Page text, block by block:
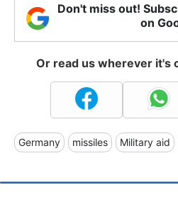
Don't miss out!
on
Or read us wherever it's
Germany missiles Military aid